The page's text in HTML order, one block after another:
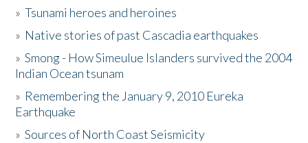
Activities
The Story & Student Exchange
Donate
»Tsunami heroes and heroines
» Native stories of past Cascadia earthquakes
»Smong - How Simeulue Islanders survived the 2004
Indian Ocean tsunam
» Remembering the January 9, 2010 Eureka
Earthquake
»Sources of North Coast Seismicity